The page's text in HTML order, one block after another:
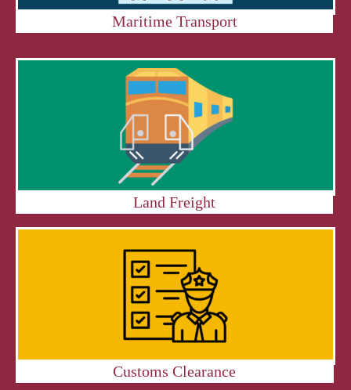
Maritime Transport
Land Freight
Customs Clearance